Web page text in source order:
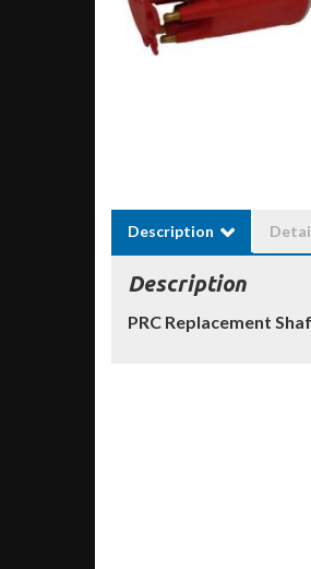
Description
Description
PRC Replacement